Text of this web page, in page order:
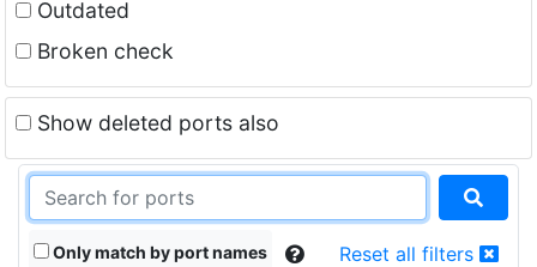
Outdated
Broken check
Show deleted ports also
Only match by port names Reset all filters